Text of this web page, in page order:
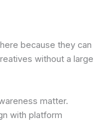
because they can
without a large
matter.
with platform